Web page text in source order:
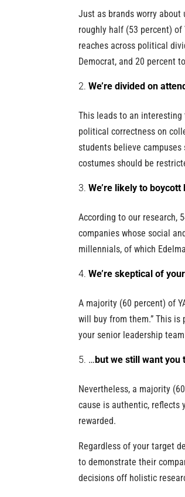
Just as brands worry about
roughly half (53 percent) of
reaches across political
Democrat, and 20 percent
We’re divided on
This leads to an interesting
political correctness on
students believe
costumes should be
We’re likely to
According to our research,
companies whose social
millennials, of which
We’re skeptical of
A majority (60 percent) of
will buy from them.” This is
your senior leadership
…but we still want you
Nevertheless, a majority
cause is authentic, reflects
rewarded.
Regardless of your target
to demonstrate their
decisions off holistic